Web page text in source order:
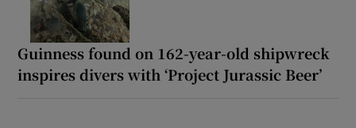
Guinness found on 162-year-old shipwreck
inspires divers with ‘Project Jurassic Beer’